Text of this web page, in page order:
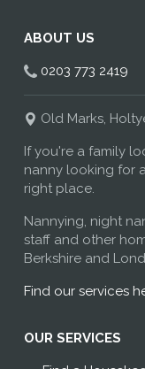
ABOUT US
0203 773 2419
Old Marks,
If you're a family
nanny looking for
right place.
Nannying, night
staff and other
Berkshire and
Find our services
OUR SERVICES